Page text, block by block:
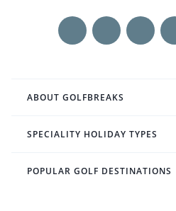
ABOUT GOLFBREAKS
SPECIALITY HOLIDAY TYPES
POPULAR GOLF DESTINATIONS